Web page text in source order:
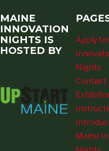
MAINE
INNOVATION
NIGHTS IS
HOSTED BY
Apply
Nights
Contact
Maine